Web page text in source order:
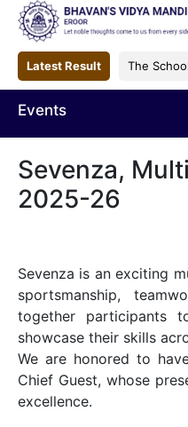
Latest Result The School
Events
Sevenza,
2025-26
Sevenza is an exciting
sportsmanship,
together participants
showcase their skills
We are honored to
Chief Guest, whose
excellence.